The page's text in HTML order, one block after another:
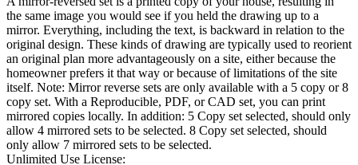
the same image you would see if you held the drawing up to a
mirror. Everything, including the text, is backward in relation to the
original design. These kinds of drawing are typically used to reorient
an original plan more advantageously on a site, either because the
homeowner prefers it that way or because of limitations of the site
itself. Note: Mirror reverse sets are only available with a 5 copy or 8
copy set. With a Reproducible, PDF, or CAD set, you can print
mirrored copies locally. In addition: 5 Copy set selected, should only
allow 4 mirrored sets to be selected. 8 Copy set selected, should
only allow 7 mirrored sets to be selected.
Unlimited Use License: